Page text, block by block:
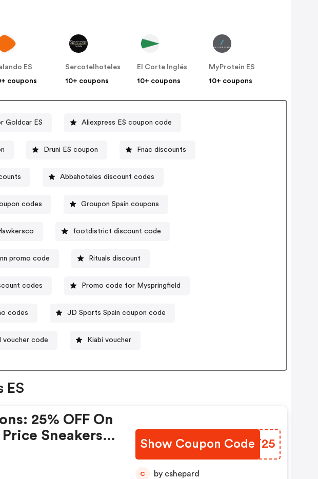
ES
coupons
Sercotelhoteles
10+ coupons
El Corte Inglés
10+ coupons
MyProtein ES
10+ coupons
Goldcar ES Aliexpress ES coupon code
Druni ES coupon Fnac discounts
Abbahoteles discount codes
codes Groupon Spain coupons
footdistrict discount code
promo code Rituals discount
codes Promo code for Myspringfield
codes JD Sports Spain coupon code
voucher code Kiabi voucher
ES
25% OFF On
Sneakers &
Show Coupon Code
HDIT25
C by cshepard